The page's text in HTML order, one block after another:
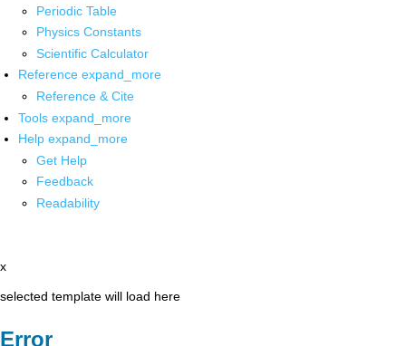
Periodic Table
Physics Constants
Scientific Calculator
Reference expand_more
Reference & Cite
Tools expand_more
Help expand_more
Get Help
Feedback
Readability
x
selected template will load here
Error